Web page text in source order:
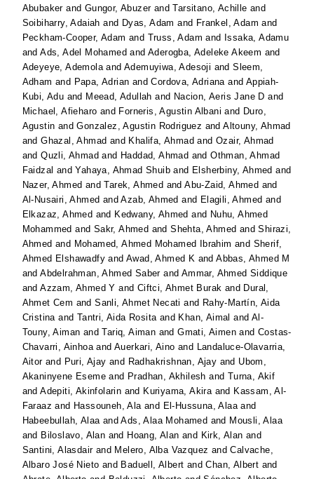
Abubakerand Gungor, AbuzerandTarsitano, Achille and
Soibiharry, Adaiah and Dyas, Adam and Frankel, Adam and
Peckham-Cooper, Adam and Truss, Adam and
Issaka, Adamu
andAds, Adel Mohamed andAderogba, Adeleke Akeem and
Adeyeye, AdemolaandAdemuyiwa, Adesoji andSleem,
Adham and Papa, Adrian andCordova, Adrianaand Appiah-
Kubi, Adu and Meead, Adullah and Nacion, Aeris Jane D and
Michael, Afieharo and Forneris, Agustin Albani and Duro,
Agustin andGonzalez, Agustin Rodriguez andAltouny, Ahmad
andGhazal, Ahmad and Khalifa, Ahmad andOzair, Ahmad
andQuzli, Ahmad and Haddad, Ahmad andOthman, Ahmad
Faidzal andYahaya, Ahmad Shuib and Elsherbiny, Ahmed and
Nazer, Ahmed andTarek, Ahmed andAbu-Zaid, Ahmed and
Al-Nusairi, Ahmed andAzab, Ahmed and Elagili, Ahmed and
Elkazaz, Ahmed and Kedwany, Ahmed and Nuhu, Ahmed
Mohammed and Sakr, Ahmed andShehta, Ahmed andShirazi,
Ahmed and Mohamed, Ahmed Mohamed Ibrahim and Sherif,
Ahmed Elshawadfy andAwad, Ahmed K andAbbas, Ahmed M
andAbdelrahman, Ahmed Saberand Ammar, Ahmed Siddique
andAzzam, Ahmed Y and Ciftci, Ahmet Burak and Dural,
Ahmet Cem andSanli, Ahmet Necati and Rahy-Martín, Aida
Cristinaand Tantri, Aida Rositaand Khan, Aimal and Al-
Touny, Aiman andTariq, Aiman andGmati, Aimen andCostas-
Chavarri, AinhoaandAuerkari, Aino and Landaluce-Olavarria,
Aitorand Puri, Ajay and Radhakrishnan, Ajay and Ubom,
Akaninyene Eseme and Pradhan, Akhilesh and Turna, Akif
andAdepiti, Akinfolarin and Kuriyama, Akiraand Kassam, Al-
Faraaz and Hassouneh, Alaand El-Hussuna, Alaaand
Habeebullah, AlaaandAds, Alaa Mohamed and Mousli, Alaa
and Biloslavo, Alan and Hoang, Alan and Kirk, Alan and
Santini, Alasdairand Melero, Alba Vazquez andCalvache,
Albaro José Nieto and Baduell, Albert andChan, Albert and